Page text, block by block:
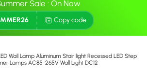
Sale : On Now
Copy code
Wall Lamp Aluminum Stair light Recessed LED Step
Lamps AC85-265V Wall Light DC12